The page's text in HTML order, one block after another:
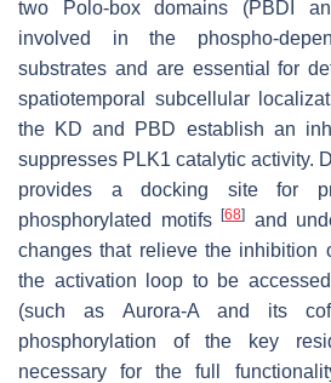
two Polo-box domains (PBDI
involved in the phospho-
substrates and are essential for
spatiotemporal subcellular
the KD and PBD establish an
suppresses PLK1 catalytic activity.
provides a docking site for
phosphorylated motifs[68]
and
changes that relieve the inhibition
the activation loop to be
(such as Aurora-A and its
phosphorylation of the key
necessary for the full